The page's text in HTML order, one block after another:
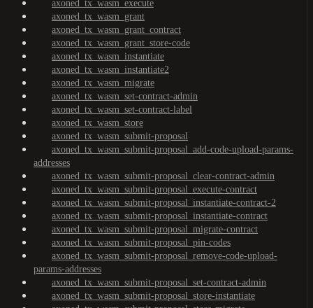
axoned_tx_wasm_execute
axoned_tx_wasm_grant
axoned_tx_wasm_grant_contract
axoned_tx_wasm_grant_store-code
axoned_tx_wasm_instantiate
axoned_tx_wasm_instantiate2
axoned_tx_wasm_migrate
axoned_tx_wasm_set-contract-admin
axoned_tx_wasm_set-contract-label
axoned_tx_wasm_store
axoned_tx_wasm_submit-proposal
axoned_tx_wasm_submit-proposal_add-code-upload-params-
addresses
axoned_tx_wasm_submit-proposal_clear-contract-admin
axoned_tx_wasm_submit-proposal_execute-contract
axoned_tx_wasm_submit-proposal_instantiate-contract-2
axoned_tx_wasm_submit-proposal_instantiate-contract
axoned_tx_wasm_submit-proposal_migrate-contract
axoned_tx_wasm_submit-proposal_pin-codes
axoned_tx_wasm_submit-proposal_remove-code-upload-
params-addresses
axoned_tx_wasm_submit-proposal_set-contract-admin
axoned_tx_wasm_submit-proposal_store-instantiate